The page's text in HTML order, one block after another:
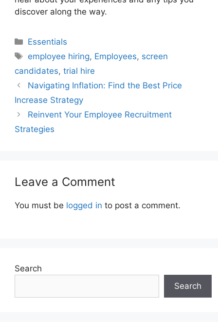
discover along the way.
Categories
Essentials
Tags
employee hiring, Employees, screen
candidates, trial hire
Navigating Inflation: Find the Best Price
Increase Strategy
Reinvent Your Employee Recruitment
Strategies
Leave a Comment
You must be logged in to post a comment.
Search
Search